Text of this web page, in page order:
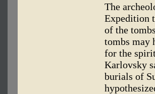
The
Expedition
of the
tombs may
for the
Karlovsky
burials of